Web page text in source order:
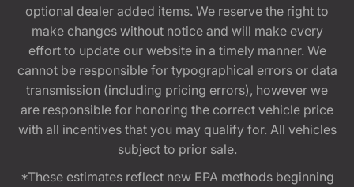
optional dealer added items. We reserve the right to
make changes without notice and will make every
effort to update our website in a timely manner. We
cannot be responsible for typographical errors or data
transmission (including pricing errors), however we
are responsible for honoring the correct vehicle price
with all incentives that you may qualify for. All vehicles
subject to prior sale.
*These estimates reflect new EPA methods beginning